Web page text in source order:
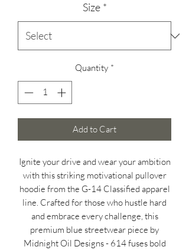
Size *
Quantity *
Add to Cart
Ignite your drive and wear your ambition
with this striking motivational pullover
hoodie from the G-14 Classified apparel
line. Crafted for those who hustle hard
and embrace every challenge, this
premium blue streetwear piece by
Midnight Oil Designs - 614 fuses bold